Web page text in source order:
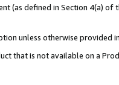
(as defined in Section 4(a)
unless otherwise provided
that is not available on a